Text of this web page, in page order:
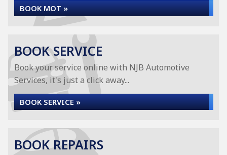
BOOK MOT »
BOOK SERVICE
Book your service online with NJB Automotive
Services, it's just a click away...
BOOK SERVICE »
BOOK REPAIRS